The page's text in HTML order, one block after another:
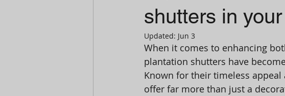
shutters in
Updated: Jun 3
When it comes to enhancing
plantation shutters have
Known for their timeless
offer far more than just a